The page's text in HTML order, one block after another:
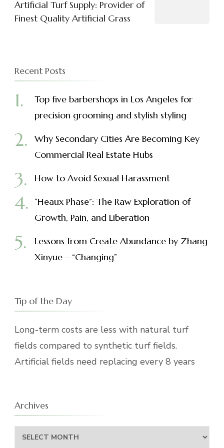
Artificial Turf Supply: Provider of
Finest Quality Artificial Grass
Recent Posts
Top five barbershops in Los Angeles for
precision grooming and stylish styling
Why Secondary Cities Are Becoming Key
Commercial Real Estate Hubs
How to Avoid Sexual Harassment
“Heaux Phase”: The Raw Exploration of
Growth, Pain, and Liberation
Lessons from Create Abundance by Zhang
Xinyue – “Changing”
Tip of the Day
Long-term costs are less with natural turf
fields compared to synthetic turf fields.
Artificial fields need replacing every 8 years
Archives
Archives